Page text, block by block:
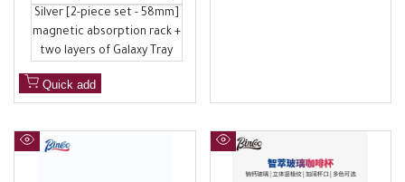
Silver [2-piece set - 58mm]
magnetic absorption rack +
two layers of Galaxy Tray
Quick add
Quick
view